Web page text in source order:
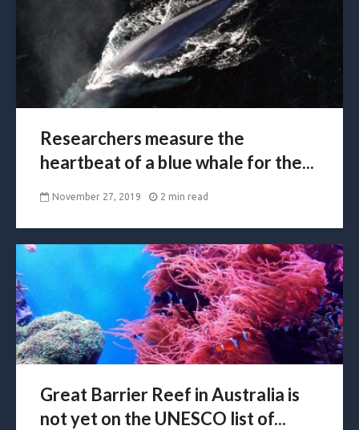
Researchers measure the
heartbeat of a blue whale for the...
November 27, 2019 2 min read
Great Barrier Reef in Australia is
not yet on the UNESCO list of...